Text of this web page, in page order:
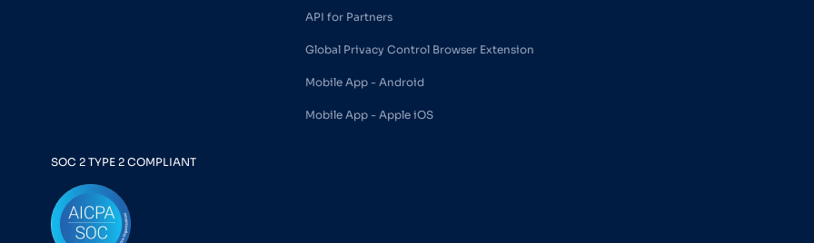
API for Partners
Global Privacy Control Browser Extension
Mobile App - Android
Mobile App - Apple iOS
SOC 2 TYPE 2 COMPLIANT